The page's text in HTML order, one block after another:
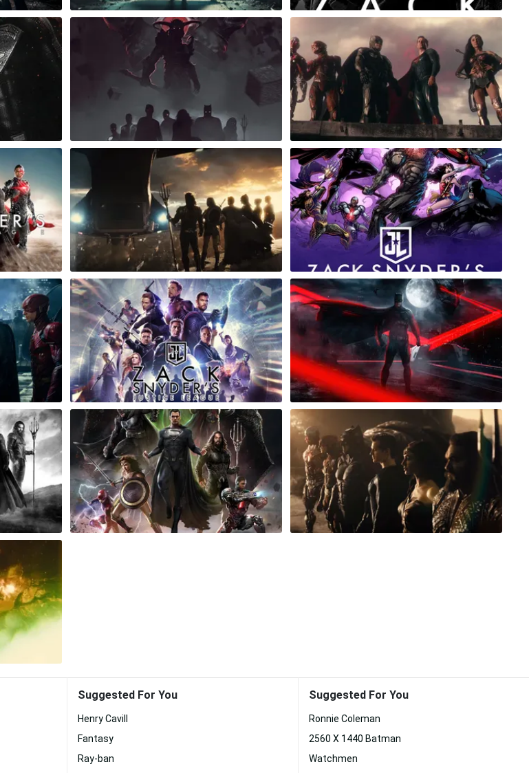
Suggested For You
Henry Cavill
Fantasy
Ray-ban
Suggested For You
Ronnie Coleman
2560 X 1440 Batman
Watchmen